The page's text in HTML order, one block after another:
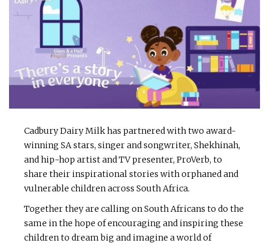
Cadbury Dairy Milk has partnered with two award-
winning SA stars, singer and songwriter, Shekhinah,
and hip-hop artist and TV presenter, ProVerb, to
share their inspirational stories with orphaned and
vulnerable children across South Africa.
Together they are calling on South Africans to do the
same in the hope of encouraging and inspiring these
children to dream big and imagine a world of